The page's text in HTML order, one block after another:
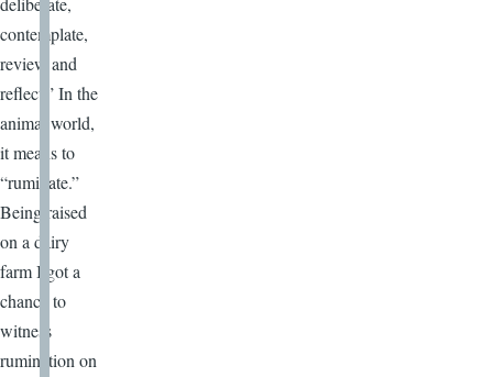
contemplate,
review and
reflect.” In the
animal world,
it means to
“ruminate.”
Being raised
on a dairy
farm I got a
chance to
witness
rumination on